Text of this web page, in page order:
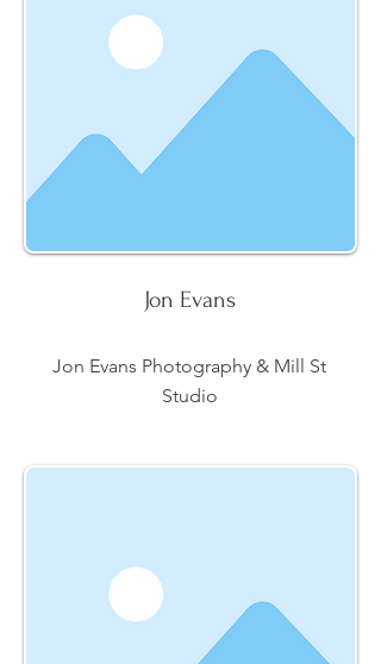
Jon Evans
Jon Evans Photography & Mill St
Studio